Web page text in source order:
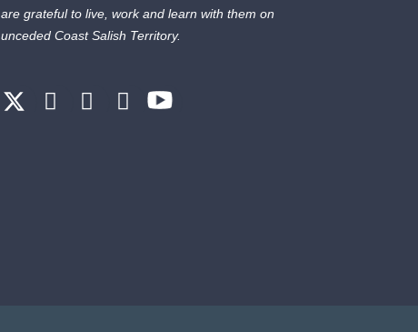
are grateful to live, work and learn with them on
unceded Coast Salish Territory.